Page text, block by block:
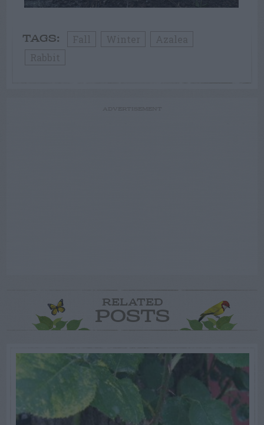
TAGS:
RELATED
POSTS